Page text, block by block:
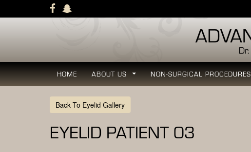
HOME ABOUT US
...
NON-SURGICAL PROCEDURES
Back To Eyelid Gallery
EYELID PATIENT 03